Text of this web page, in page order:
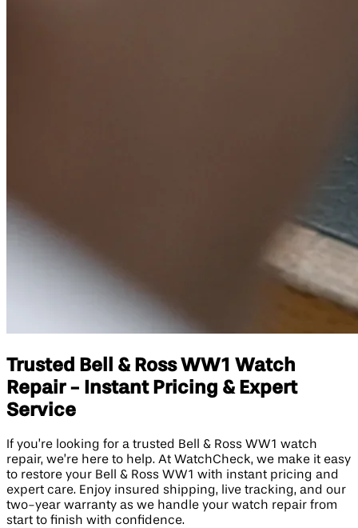
Trusted Bell & Ross WW1 Watch
Repair - Instant Pricing & Expert
Service
If you’re looking for a trusted Bell & Ross WW1 watch
repair, we’re here to help. At WatchCheck, we make it easy
to restore your Bell & Ross WW1 with instant pricing and
expert care. Enjoy insured shipping, live tracking, and our
two-year warranty as we handle your watch repair from
start to finish with confidence.